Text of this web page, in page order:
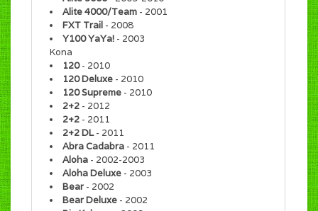
Alite 4000/Team - 2001
FXT Trail - 2008
Y100 YaYa! - 2003
Kona
120- 2010
120 Deluxe - 2010
120 Supreme - 2010
2+2 - 2012
2+2 - 2011
2+2 DL- 2011
Abra Cadabra - 2011
Aloha - 2002-2003
Aloha Deluxe - 2003
Bear - 2002
Bear Deluxe - 2002